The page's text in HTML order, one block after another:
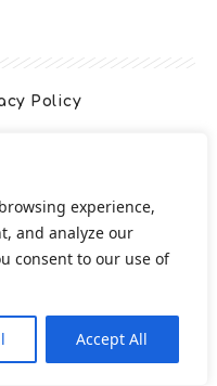
experience,
and analyze our
consent to our use of
Accept All
Policy